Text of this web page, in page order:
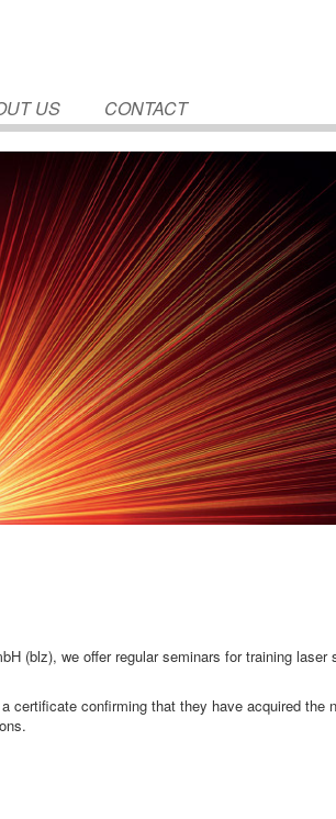
US CONTACT
(blz), we offer regular seminars for training laser
certificate confirming that they have acquired the